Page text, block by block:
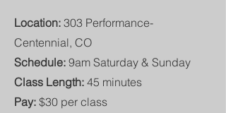
Location: 303 Performance-
Centennial, CO
Schedule: 9am Saturday & Sunday
Class Length: 45 minutes
Pay: $30 per class